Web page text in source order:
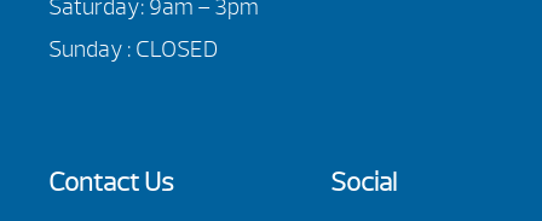
Saturday: 9am – 3pm
Sunday : CLOSED
Contact Us Social